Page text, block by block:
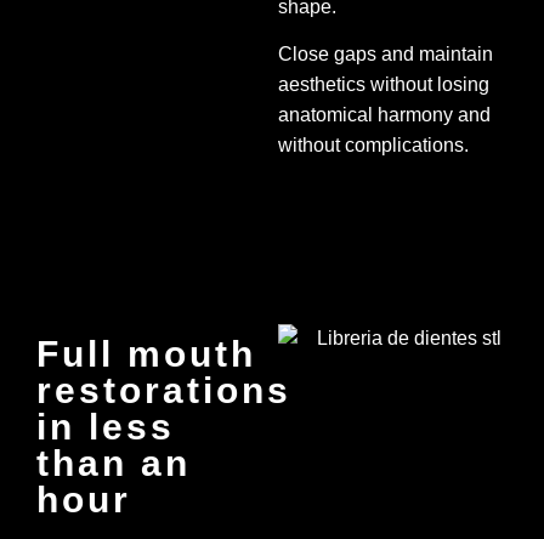
shape.
Close gaps and maintain
aesthetics without losing
anatomical harmony and
without complications.
Full mouth
restorations
in less
than an
hour